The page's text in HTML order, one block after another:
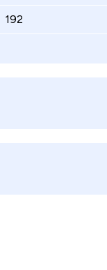
192